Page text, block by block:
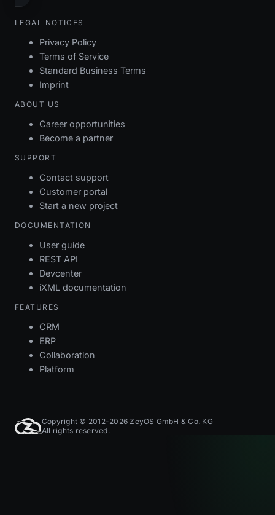
LEGAL NOTICES
Privacy Policy
Terms of Service
Standard Business Terms
Imprint
ABOUT US
Career opportunities
Become a partner
SUPPORT
Contact support
Customer portal
Start a new project
DOCUMENTATION
User guide
REST API
Devcenter
iXML documentation
FEATURES
CRM
ERP
Collaboration
Platform
Copyright © 2012-2026 ZeyOS GmbH & Co. KG
All rights reserved.